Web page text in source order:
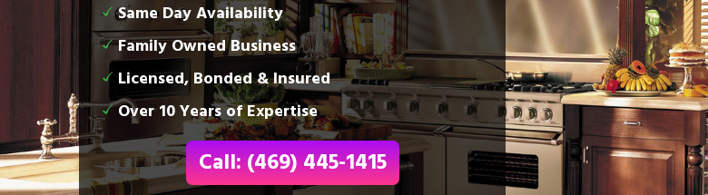
Same Day Availability
Family Owned Business
Licensed, Bonded & Insured
Over 10 Years of Expertise
Call: (469) 445-1415